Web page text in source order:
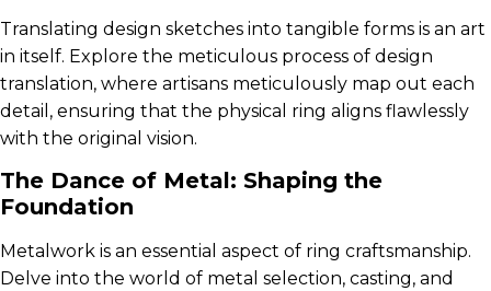
Translating design sketches into tangible forms is an art
in itself. Explore the meticulous process of design
translation, where artisans meticulously map out each
detail, ensuring that the physical ring aligns flawlessly
with the original vision.
The Dance of Metal: Shaping the
Foundation
Metalwork is an essential aspect of ring craftsmanship.
Delve into the world of metal selection, casting, and